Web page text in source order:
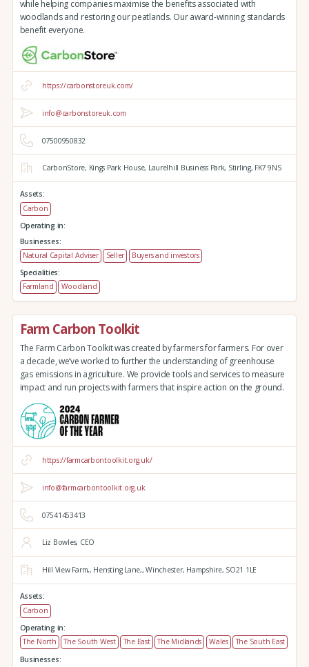
while helping companies maximise the benefits associated with
woodlands and restoring our peatlands. Our award-winning standards
benefit everyone.
https://carbonstoreuk.com/
info@carbonstoreuk.com
07500950832
CarbonStore, Kings Park House, Laurelhill Business Park, Stirling, FK7 9NS
Assets:
Carbon
Operating in:
Businesses:
Natural Capital Adviser
Seller
Buyers and investors
Specialities:
Farmland
Woodland
Farm Carbon Toolkit
The Farm Carbon Toolkit was created by farmers for farmers. For over
a decade, we’ve worked to further the understanding of greenhouse
gas emissions in agriculture. We provide tools and services to measure
impact and run projects with farmers that inspire action on the ground.
https://farmcarbontoolkit.org.uk/
info@farmcarbontoolkit.org.uk
07541453413
Liz Bowles, CEO
Hill View Farm,, Hensting Lane,, Winchester, Hampshire, SO21 1LE
Assets:
Carbon
Operating in:
The North
The South West The East The Midlands Wales
The South East
Businesses: